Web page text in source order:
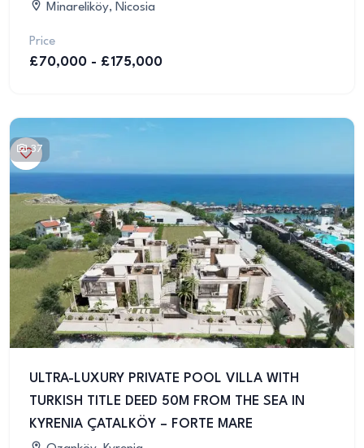
Minareliköy, Nicosia
Price
£70,000 - £175,000
37
ULTRA-LUXURY PRIVATE POOL VILLA WITH
TURKISH TITLE DEED 50M FROM THE SEA IN
KYRENIA ÇATALKÖY – FORTE MARE